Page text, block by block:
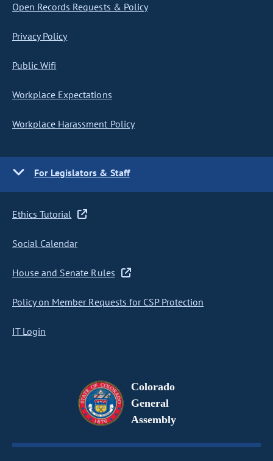
Open Records Requests & Policy
Privacy Policy
Public Wifi
Workplace Expectations
Workplace Harassment Policy
For Legislators & Staff
Ethics Tutorial
Social Calendar
House and Senate Rules
Policy on Member Requests for CSP Protection
IT Login
Colorado
General
Assembly